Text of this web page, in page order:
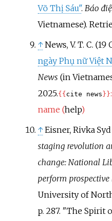
Võ Thị Sáu". Báo
Vietnamese).
↑ News, V. T. C.
ngày Phụ nữ Việt
News (in
2025.{{cite news}}:
name (help)
↑ Eisner, Rivka
staging revolution
change: National
perform
University of
p. 287.
The Spirit